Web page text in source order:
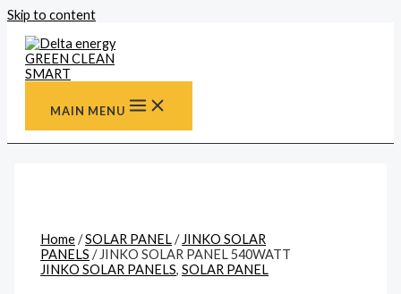
Skip to content
MAIN MENU
Home/SOLAR PANEL/ JINKO SOLAR
PANELS / JINKO SOLAR PANEL 540WATT
JINKO SOLAR PANELS,SOLAR PANEL